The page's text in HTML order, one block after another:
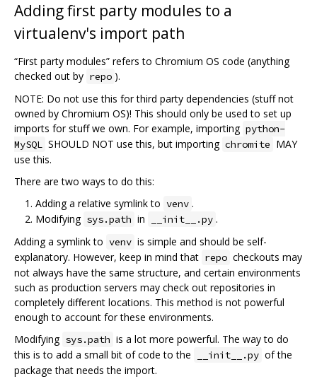
Adding first party modules to a
virtualenv's import path
“First party modules” refers to Chromium OS code (anything
checked out by repo ).
NOTE: Do not use this for third party dependencies (stuff not
owned by Chromium OS)! This should only be used to set up
imports for stuff we own. For example, importing python-
MySQL SHOULD NOT use this, but importing chromite MAY
use this.
There are two ways to do this:
Adding a relative symlink to venv .
Modifying sys.path in __init__.py .
Adding a symlink to venv is simple and should be self-
explanatory. However, keep in mind that repo checkouts may
not always have the same structure, and certain environments
such as production servers may check out repositories in
completely different locations. This method is not powerful
enough to account for these environments.
Modifying sys.path is a lot more powerful. The way to do
this is to add a small bit of code to the
__init__.py of the
package that needs the import.